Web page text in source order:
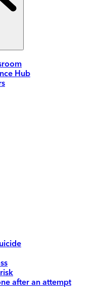
Hub
after an attempt